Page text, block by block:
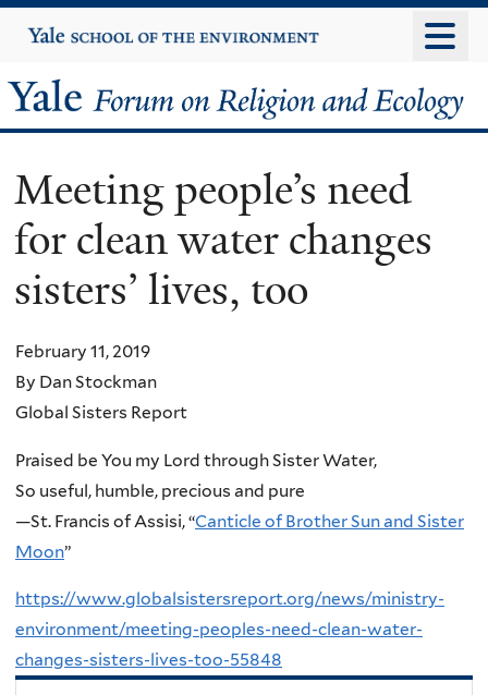
to
content
Yale
University
Yale
Forum
on
Religion
and
Ecology
Meeting people’s need
for clean water changes
sisters’ lives, too
February 11, 2019
By Dan Stockman
Global Sisters Report
Praised be You my Lord through Sister Water,
So useful, humble, precious and pure
—St. Francis of Assisi, “Canticle of Brother Sun and Sister
Moon”
https://www.globalsistersreport.org/news/ministry-
environment/meeting-peoples-need-clean-water-
changes-sisters-lives-too-55848